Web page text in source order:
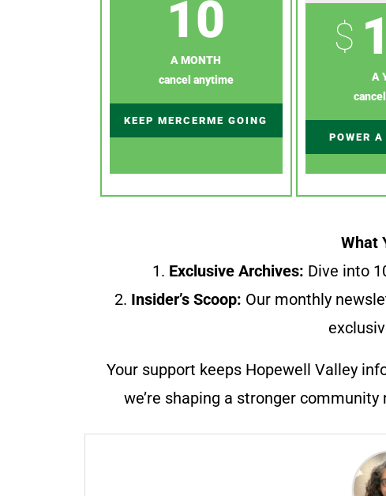
10
A MONTH
cancel anytime
KEEP MERCERME GOING
$
A
POWER
What
1. Exclusive Archives: Dive into
2. Insider’s Scoop: Our monthly
Your support keeps Hopewell Valley
we’re shaping a stronger